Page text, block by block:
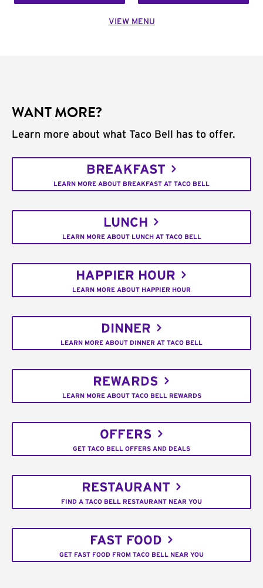
VIEW MENU
WANT MORE?
Learn more about what Taco Bell has to offer.
BREAKFAST
LEARN MORE ABOUT BREAKFAST AT TACO BELL
LUNCH
LEARN MORE ABOUT LUNCH AT TACO BELL
HAPPIER HOUR
LEARN MORE ABOUT HAPPIER HOUR
DINNER
LEARN MORE ABOUT DINNER AT TACO BELL
REWARDS
LEARN MORE ABOUT TACO BELL REWARDS
OFFERS
GET TACO BELL OFFERS AND DEALS
RESTAURANT
FIND A TACO BELL RESTAURANT NEAR YOU
FAST FOOD
GET FAST FOOD FROM TACO BELL NEAR YOU